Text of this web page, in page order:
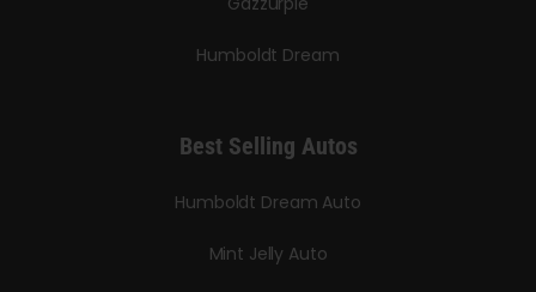
Humboldt Dream
Best Selling Autos
Humboldt Dream Auto
Mint Jelly Auto